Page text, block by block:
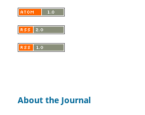
About the Journal